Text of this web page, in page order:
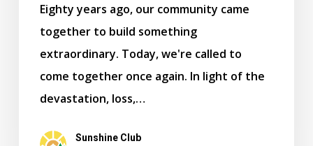
Eighty years ago, our community came
together to build something
extraordinary. Today, we're called to
come together once again. In light of the
devastation, loss,…
Sunshine Club